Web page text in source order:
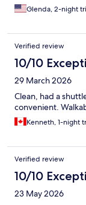
Glenda, 2-night
Verified review
10/10
29 March 2026
Clean, had a
convenient.
Kenneth, 1-night
Verified review
10/10
23 May 2026